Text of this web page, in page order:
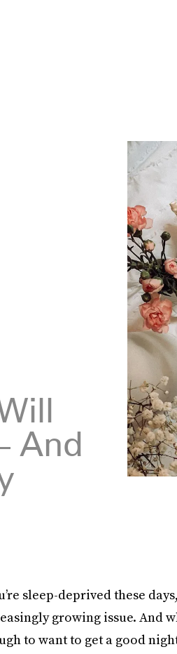
And
sleep-deprived these
growing issue. And
to want to get a good